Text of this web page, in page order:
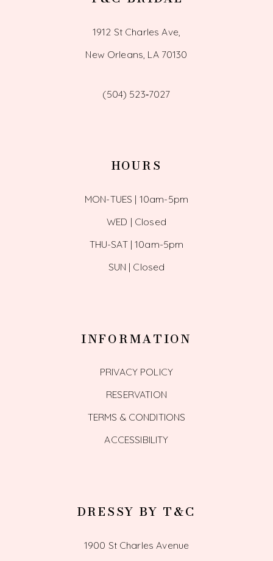
1912 St Charles Ave,
New Orleans, LA 70130
(504) 523‑7027
HOURS
MON-TUES | 10am-5pm
WED | Closed
THU-SAT | 10am-5pm
SUN | Closed
INFORMATION
PRIVACY POLICY
RESERVATION
TERMS & CONDITIONS
ACCESSIBILITY
DRESSY BY T&C
1900 St Charles Avenue